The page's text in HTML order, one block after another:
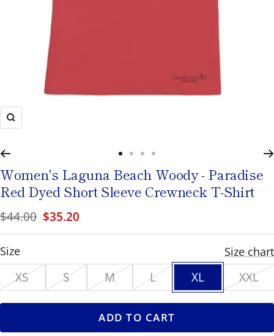
pause/play
button
to
toggle
rotation.
Zoom
to
slide
to
slide
to
slide
to
slide
Women's Laguna Beach Woody - Paradise
Red Dyed Short Sleeve Crewneck T-Shirt
Regular
price
$44.00 Sale
price
$35.20
Size
XL Size chart
XS S M L XL XXL
ADD TO CART